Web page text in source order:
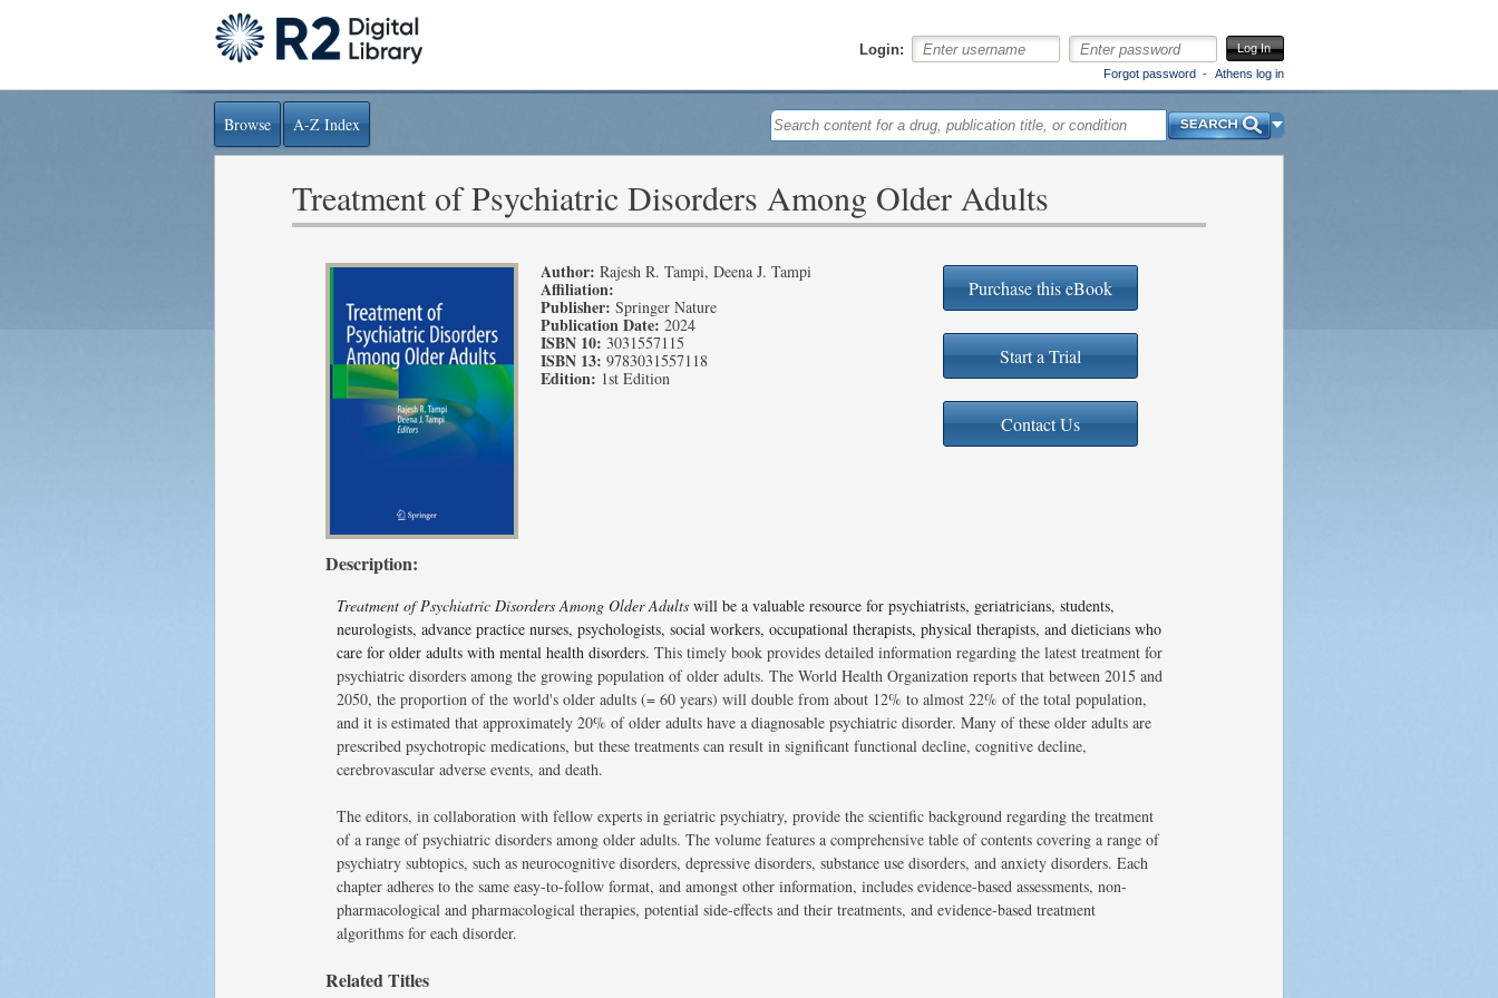
Login:
Log In
Forgot password
Athens log in
Browse A-Z Index
Treatment of Psychiatric Disorders Among Older Adults
Author: Rajesh R. Tampi, Deena J. Tampi
Affiliation:
Publisher: Springer Nature
Publication Date: 2024
ISBN 10: 3031557115
ISBN 13: 9783031557118
Edition: 1st Edition
Purchase this eBook
Start a Trial
Contact Us
Description:
Treatment of Psychiatric Disorders Among Older Adults will be a valuable resource for psychiatrists, geriatricians, students,
neurologists, advance practice nurses, psychologists, social workers, occupational therapists, physical therapists, and dieticians who
care for older adults with mental health disorders. This timely book provides detailed information regarding the latest treatment for
psychiatric disorders among the growing population of older adults. The World Health Organization reports that between 2015 and
2050, the proportion of the world's older adults (= 60 years) will double from about 12% to almost 22% of the total population,
and it is estimated that approximately 20% of older adults have a diagnosable psychiatric disorder. Many of these older adults are
prescribed psychotropic medications, but these treatments can result in significant functional decline, cognitive decline,
cerebrovascular adverse events, and death.
The editors, in collaboration with fellow experts in geriatric psychiatry, provide the scientific background regarding the treatment
of a range of psychiatric disorders among older adults. The volume features a comprehensive table of contents covering a range of
psychiatry subtopics, such as neurocognitive disorders, depressive disorders, substance use disorders, and anxiety disorders. Each
chapter adheres to the same easy-to-follow format, and amongst other information, includes evidence-based assessments, non-
pharmacological and pharmacological therapies, potential side-effects and their treatments, and evidence-based treatment
algorithms for each disorder.
Related Titles